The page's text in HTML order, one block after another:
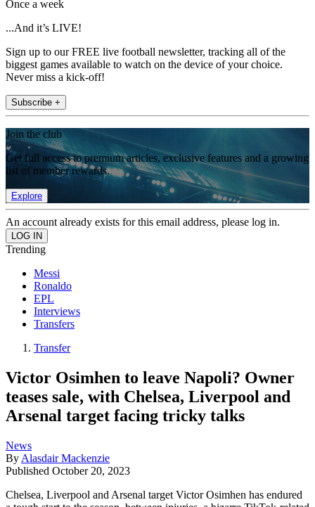
Once a week
...And it’s LIVE!
Sign up to our FREE live football newsletter, tracking all of the
biggest games available to watch on the device of your choice.
Never miss a kick-off!
Subscribe +
Join the club
Get full access to premium articles, exclusive features and a growing
list of member rewards.
Explore
An account already exists for this email address, please log in.
Trending
Messi
Ronaldo
EPL
Interviews
Transfers
Transfer
Victor Osimhen to leave Napoli? Owner
teases sale, with Chelsea, Liverpool and
Arsenal target facing tricky talks
News
By Alasdair Mackenzie
Published October 20, 2023
Chelsea, Liverpool and Arsenal target Victor Osimhen has endured